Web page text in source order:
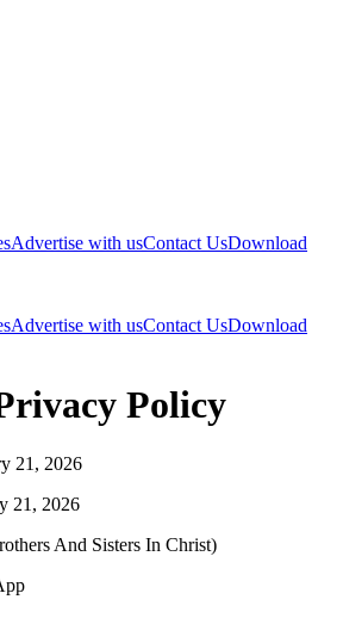
Advertise with usContact UsDownload
Advertise with usContact UsDownload
Policy
21, 2026
21, 2026
And Sisters In Christ)